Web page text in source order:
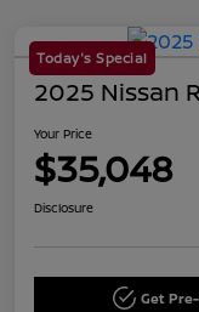
Today's Special
2025 Nissan
Your Price
$35,048
Disclosure
Get